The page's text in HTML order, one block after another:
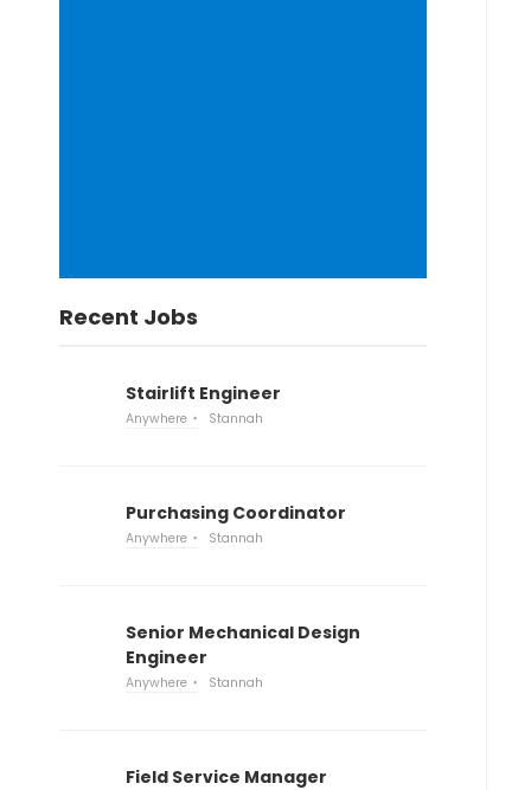
Recent Jobs
Stairlift Engineer
Anywhere Stannah
Purchasing Coordinator
Anywhere Stannah
Senior Mechanical Design
Engineer
Anywhere Stannah
Field Service Manager